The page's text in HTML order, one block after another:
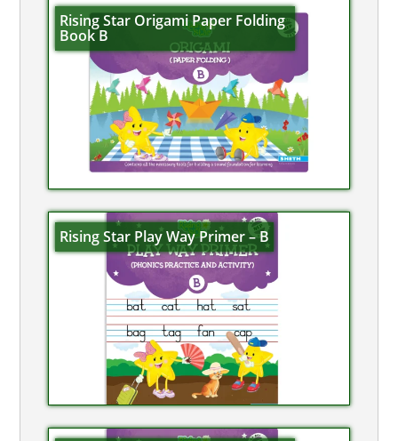
Rising Star Origami Paper Folding
Book B
Rising Star Play Way Primer – B